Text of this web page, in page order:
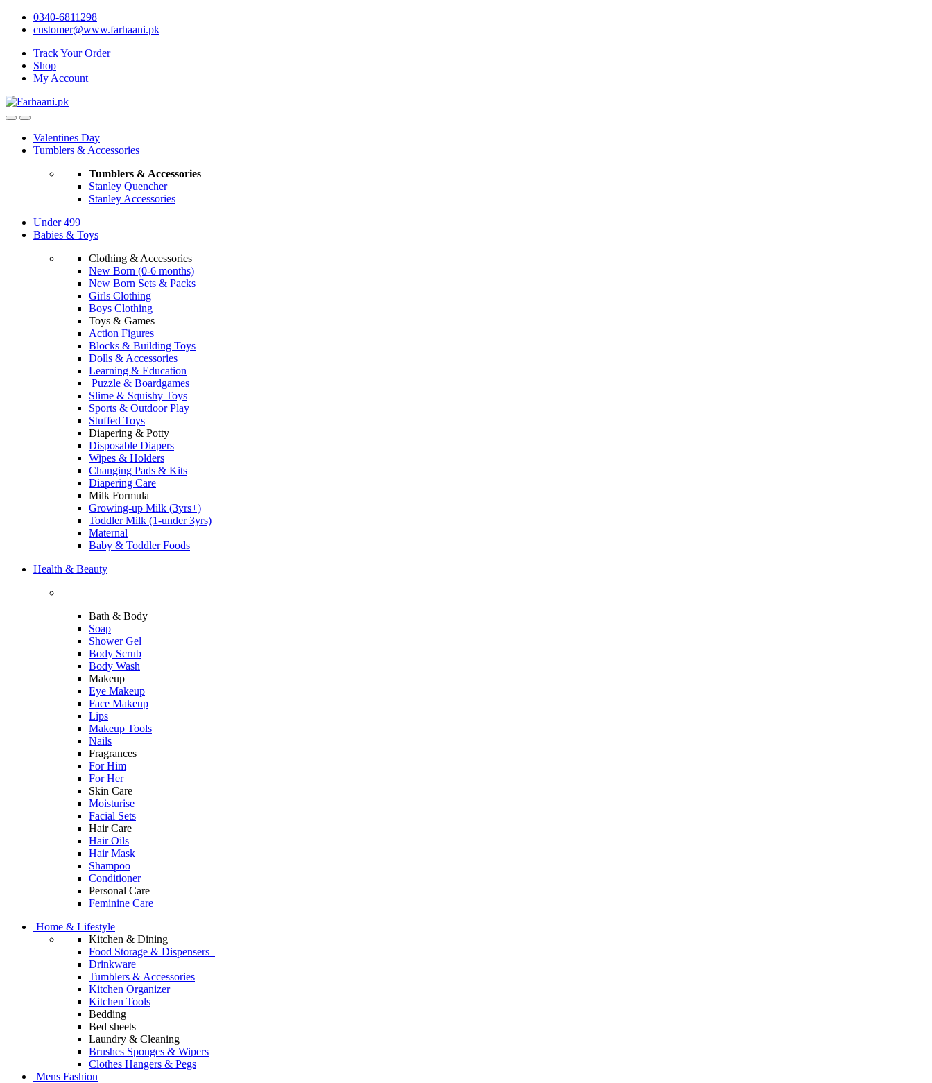
Skip
Skip
0340-6811298
customer@www.farhaani.pk
Track Your Order
Shop
My Account
Valentines Day
Tumblers & Accessories
Tumblers & Accessories
Stanley Quencher
Stanley Accessories
Under 499
Babies & Toys
Clothing & Accessories
New Born (0-6 months)
New Born Sets & Packs
Girls Clothing
Boys Clothing
Toys & Games
Action Figures
Blocks & Building Toys
Dolls & Accessories
Learning & Education
Puzzle & Boardgames
Slime & Squishy Toys
Sports & Outdoor Play
Stuffed Toys
Diapering & Potty
Disposable Diapers
Wipes & Holders
Changing Pads & Kits
Diapering Care
Milk Formula
Growing-up Milk (3yrs+)
Toddler Milk (1-under 3yrs)
Maternal
Baby & Toddler Foods
Health & Beauty
Bath & Body
Soap
Shower Gel
Body Scrub
Body Wash
Makeup
Eye Makeup
Face Makeup
Lips
Makeup Tools
Nails
Fragrances
For Him
For Her
Skin Care
Moisturise
Facial Sets
Hair Care
Hair Oils
Hair Mask
Shampoo
Conditioner
Personal Care
Feminine Care
Home & Lifestyle
Kitchen & Dining
Food Storage & Dispensers
Drinkware
Tumblers & Accessories
Kitchen Organizer
Kitchen Tools
Bedding
Bed sheets
Laundry & Cleaning
Brushes Sponges & Wipers
Clothes Hangers & Pegs
Mens Fashion